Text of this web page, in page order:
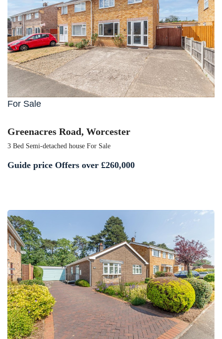
For Sale
Greenacres Road, Worcester
3 Bed Semi-detached house For Sale
Guide price Offers over £260,000